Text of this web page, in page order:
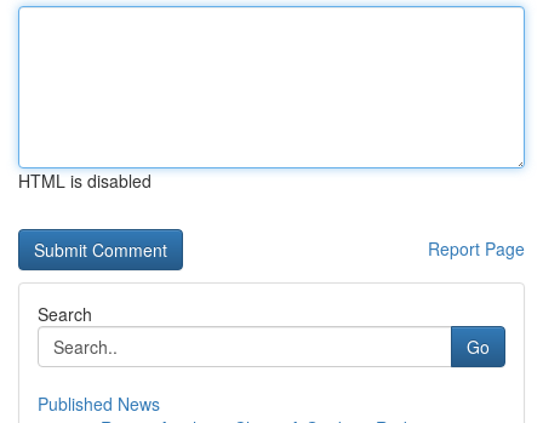
HTML is disabled
Report Page
Search
Go
Published News